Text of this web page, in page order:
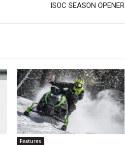
ISOC SEASON OPENER
Features